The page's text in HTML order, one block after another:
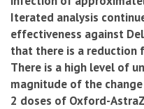
Iterated analysis
effectiveness against
that there is a reduction
There is a high level of
magnitude of the
2 doses of Oxford-